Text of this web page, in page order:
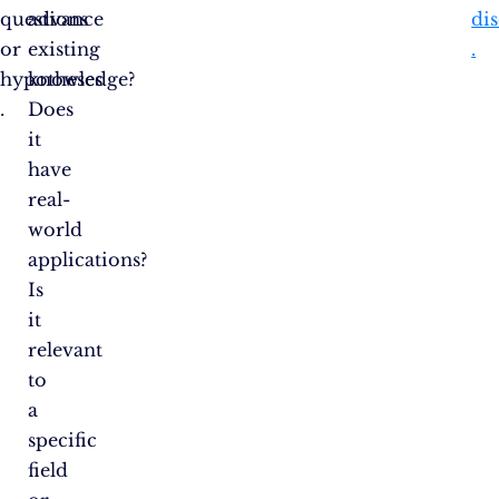
questions
or
hypotheses​​
.
advance
existing
knowledge?
Does
it
have
real-
world
applications?
Is
it
relevant
to
a
specific
field
.